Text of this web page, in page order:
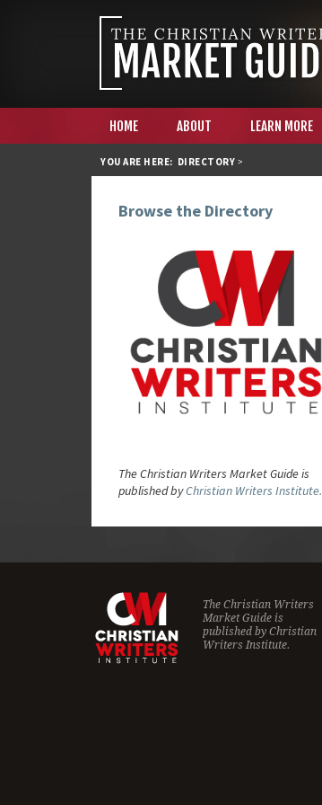
HOME ABOUT LEARN MORE
YOU ARE HERE: DIRECTORY >
Browse the Directory
The Christian Writers Market Guide is
published byChristian Writers Institute.
The Christian Writers
Market Guide is
published by Christian
Writers Institute.